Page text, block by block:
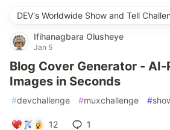
DEV's Worldwide Show and Tell
Ifihanagbara Olusheye
Jan 5
Blog Cover Generator -
Images in Seconds
#devchallenge #muxchallenge #
12 1